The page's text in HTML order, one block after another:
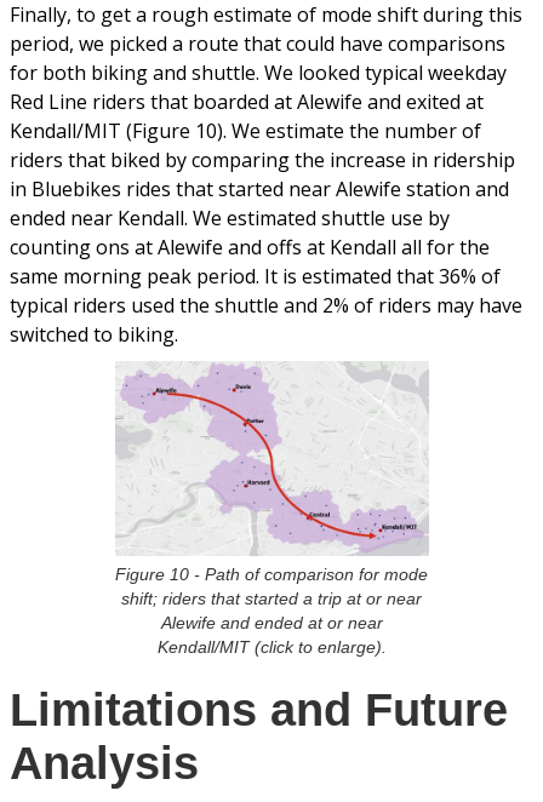
Finally, to get a rough estimate of mode shift during this
period, we picked a route that could have comparisons
for both biking and shuttle. We looked typical weekday
Red Line riders that boarded at Alewife and exited at
Kendall/MIT (Figure 10). We estimate the number of
riders that biked by comparing the increase in ridership
in Bluebikes rides that started near Alewife station and
ended near Kendall. We estimated shuttle use by
counting ons at Alewife and offs at Kendall all for the
same morning peak period. It is estimated that 36% of
typical riders used the shuttle and 2% of riders may have
switched to biking.
Figure 10 - Path of comparison for mode
shift; riders that started a trip at or near
Alewife and ended at or near
Kendall/MIT (click to enlarge).
Limitations and Future
Analysis